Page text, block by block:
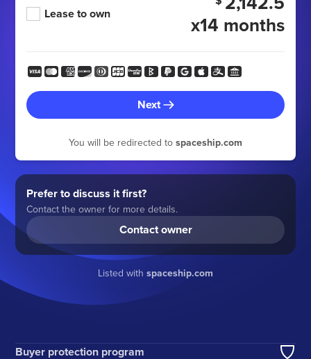
Lease to own
x14 months
Next
You will be redirected to spaceship.com
Prefer to discuss it first?
Contact the owner for more details.
Contact owner
Listed with spaceship.com
Buyer protection program